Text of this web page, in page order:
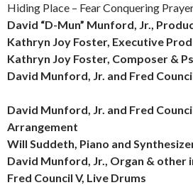
Hiding Place – Fear Conquering
David “D-Mun” Munford, Jr.,
Kathryn Joy Foster, Executive
Kathryn Joy Foster, Composer &
David Munford, Jr. and Fred
David Munford, Jr. and Fred
Arrangement
Will Suddeth, Piano and
David Munford, Jr., Organ & other
Fred Council V, Live Drums